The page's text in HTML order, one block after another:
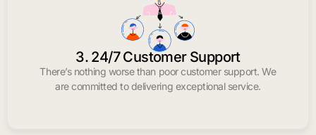
3. 24/7 Customer Support
There’s nothing worse than poor customer support. We
are committed to delivering exceptional service.